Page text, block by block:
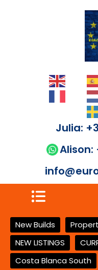
Julia:
Alison:
New Builds
NEW LISTINGS
Costa Blanca South